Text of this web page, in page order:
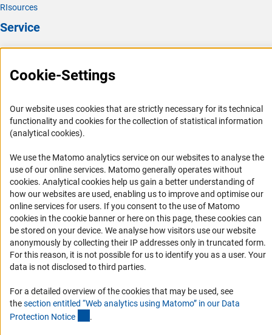
RIsources
Service
FAQ
Informant Portal
Logo und Corporate Design
Accessibility
Services and Information for Persons with Disabilities
Accessibility Statement
Report a Barrier
DFG Newsletter
Receive news from the DFG directly in your mailbox.
Subscribe
Cookie-Settings
Our website uses cookies that are strictly necessary for its technical
functionality and cookies for the collection of statistical information
(analytical cookies).
We use the Matomo analytics service on our websites to analyse the
use of our online services. Matomo generally operates without
cookies(Anc
. Analytical cookies help us gain a better understanding of
how our websites are used, enabling us to improve and optimise our
online services for users. If you consent to the use of Matomo
cookies in the cookie banner or here on this page, these cookies can
be stored on your device. We analyse how visitors use our website
anonymously by collecting their IP addresses only in truncated form.
For this reason, it is not possible for us to identify you as a user. Your
data is not disclosed to third parties.
For a detailed overview of the cookies that may be used, see
thesection entitled “Web analytics using Matomo” in our Data
Protection Notice .